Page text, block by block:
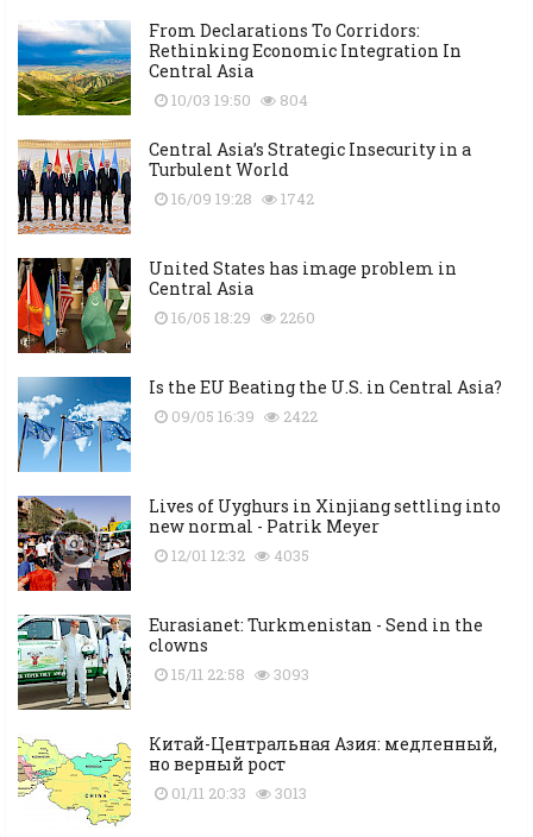
From Declarations To Corridors:
Rethinking Economic Integration In
Central Asia
10/03 19:50 804
Central Asia’s Strategic Insecurity in a
Turbulent World
16/09 19:28 1742
United States has image problem in
Central Asia
16/05 18:29 2260
Is the EU Beating the U.S. in Central Asia?
09/05 16:39 2422
Lives of Uyghurs in Xinjiang settling into
new normal - Patrik Meyer
12/01 12:32 4035
Eurasianet: Turkmenistan - Send in the
clowns
15/11 22:58 3093
Китай-Центральная Азия: медленный,
но верный рост
01/11 20:33 3013